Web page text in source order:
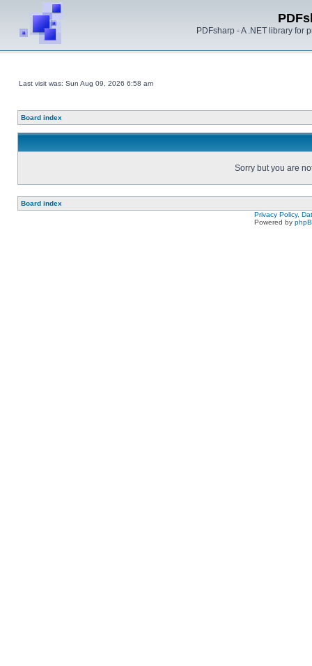
PDFsharp - A .NET library for
Last visit was: Sun Aug 09, 2026 6:58 am
Board index
Sorry but you are
Board index
Privacy Policy,
Powered by